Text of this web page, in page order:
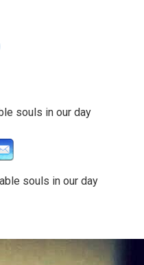
souls in our day
souls in our day